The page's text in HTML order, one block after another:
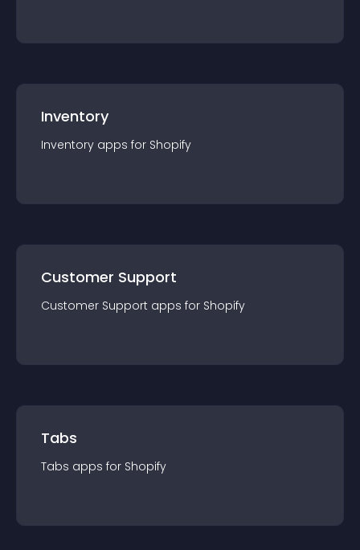
Inventory
Inventory apps for Shopify
Customer Support
Customer Support apps for Shopify
Tabs
Tabs apps for Shopify